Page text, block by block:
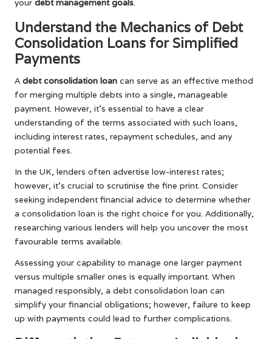
your debt management goals.
Understand the Mechanics of Debt
Consolidation Loans for Simplified
Payments
Adebt consolidation loan can serve as an effective method
for merging multiple debts into a single, manageable
payment. However, it’s essential to have a clear
understanding of the terms associated with such loans,
including interest rates, repayment schedules, and any
potential fees.
In the UK, lenders often advertise low-interest rates;
however, it’s crucial to scrutinise the fine print. Consider
seeking independent financial advice to determine whether
a consolidation loan is the right choice for you. Additionally,
researching various lenders will help you uncover the most
favourable terms available.
Assessing your capability to manage one larger payment
versus multiple smaller ones is equally important. When
managed responsibly, a debt consolidation loan can
simplify your financial obligations; however, failure to keep
up with payments could lead to further complications.